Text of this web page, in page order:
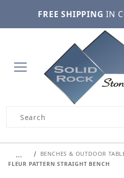
FREE SHIPPING IN
Product Search
…
BENCHES & OUTDOOR
FLEUR PATTERN STRAIGHT BENCH